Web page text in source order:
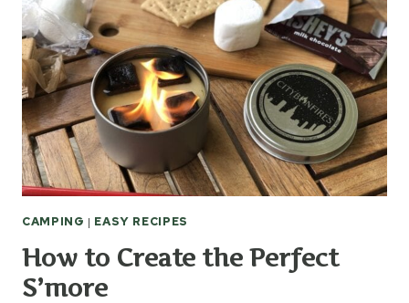
ANNA
RUBY
FALLS
CAMPING | EASY RECIPES
How to Create the Perfect
S’more